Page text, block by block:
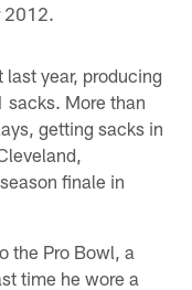
2012.
year, producing
sacks. More than
getting sacks in
finale in
the Pro Bowl, a
time he wore a